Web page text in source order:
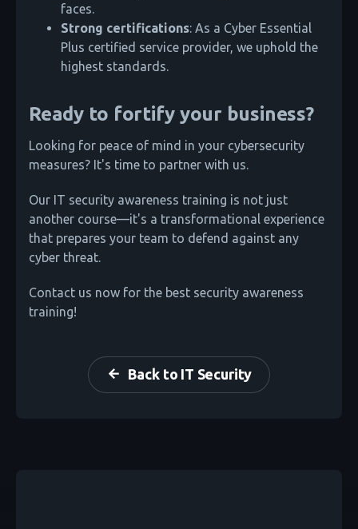
faces.
Strong certifications: As a Cyber Essential
Plus certified service provider, we uphold the
highest standards.
Ready to fortify your business?
Looking for peace of mind in your cybersecurity
measures? It's time to partner with us.
Our IT security awareness training is not just
another course—it's a transformational experience
that prepares your team to defend against any
cyber threat.
Contact us now for the best security awareness
training!
arrow_back Back to IT Security